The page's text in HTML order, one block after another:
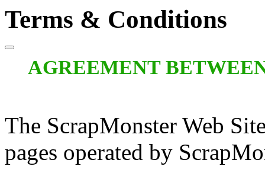
Terms & Conditions
AGREEMENT
The ScrapMonster Web
pages operated by